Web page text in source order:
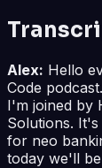
Alex: Hello
Code
I'm joined by
Solutions.
for neo
today we'll